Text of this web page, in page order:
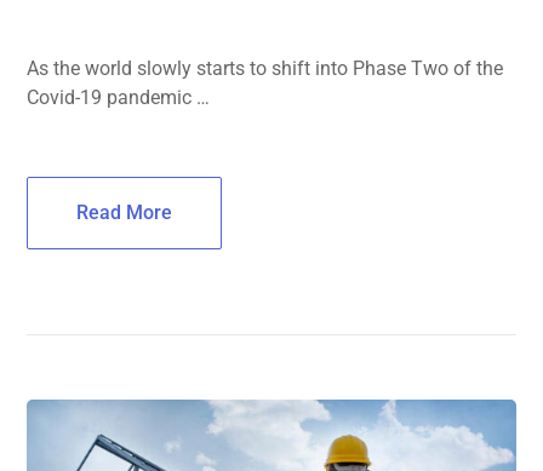
As the world slowly starts to shift into Phase Two of the
Covid-19 pandemic …
Read More